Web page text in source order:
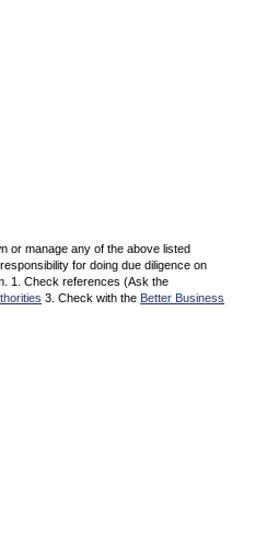
or manage any of the above listed
for doing due diligence on
1. Check references (Ask the
3. Check with the Better Business